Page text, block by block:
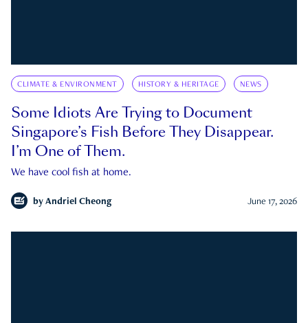
CLIMATE & ENVIRONMENT HISTORY & HERITAGE NEWS
Some Idiots Are Trying to Document
Singapore’s Fish Before They Disappear.
I’m One of Them.
We have cool fish at home.
by Andriel Cheong June 17, 2026